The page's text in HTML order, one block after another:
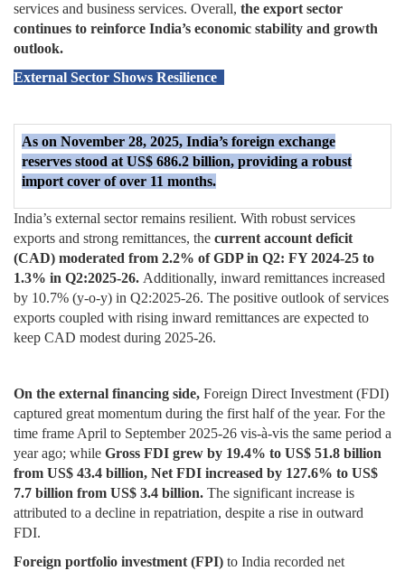
services and business services. Overall, the export sector
continues to reinforce India’s economic stability and growth
outlook.
External Sector Shows Resilience
As on November 28, 2025, India’s foreign exchange
reserves stood at US$ 686.2 billion, providing a robust
import cover of over 11 months.
India’s external sector remains resilient. With robust services
exports and strong remittances, the current account deficit
(CAD) moderated from 2.2% of GDP in Q2: FY 2024-25 to
1.3% in Q2:2025-26. Additionally, inward remittances increased
by 10.7% (y-o-y) in Q2:2025-26. The positive outlook of services
exports coupled with rising inward remittances are expected to
keep CAD modest during 2025-26.
On the external financing side, Foreign Direct Investment (FDI)
captured great momentum during the first half of the year. For the
time frame April to September 2025-26 vis-à-vis the same period a
year ago; while Gross FDI grew by 19.4% to US$ 51.8 billion
from US$ 43.4 billion, Net FDI increased by 127.6% to US$
7.7 billion from US$ 3.4 billion. The significant increase is
attributed to a decline in repatriation, despite a rise in outward
FDI.
Foreign portfolio investment (FPI) to India recorded net